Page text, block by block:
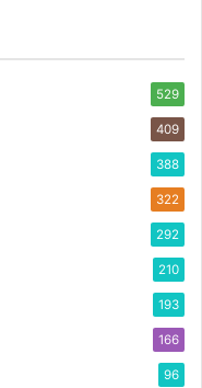
529
409
388
322
292
210
193
166
96